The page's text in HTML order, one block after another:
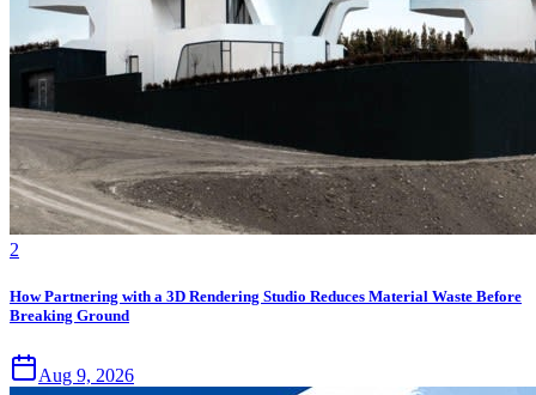
2
How Partnering with a 3D Rendering Studio Reduces Material Waste Before
Breaking Ground
Aug 9, 2026